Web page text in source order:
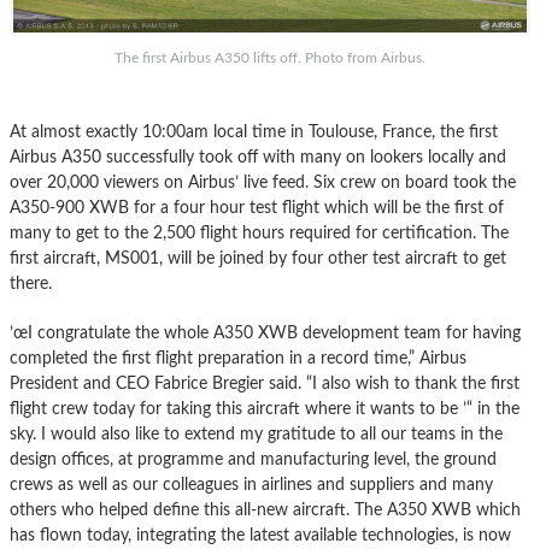
The first Airbus A350 lifts off. Photo from Airbus.
At almost exactly 10:00am local time in Toulouse, France, the first
Airbus A350 successfully took off with many on lookers locally and
over 20,000 viewers on Airbus’ live feed. Six crew on board took the
A350-900 XWB for a four hour test flight which will be the first of
many to get to the 2,500 flight hours required for certification. The
first aircraft, MS001, will be joined by four other test aircraft to get
there.
’œI congratulate the whole A350 XWB development team for having
completed the first flight preparation in a record time,” Airbus
President and CEO Fabrice Bregier said. “I also wish to thank the first
flight crew today for taking this aircraft where it wants to be ’“ in the
sky. I would also like to extend my gratitude to all our teams in the
design offices, at programme and manufacturing level, the ground
crews as well as our colleagues in airlines and suppliers and many
others who helped define this all-new aircraft. The A350 XWB which
has flown today, integrating the latest available technologies, is now